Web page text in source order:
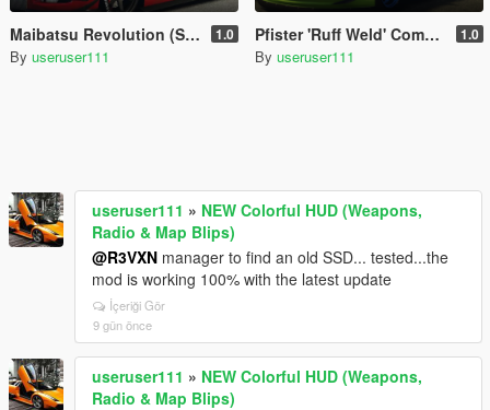
Maibatsu Revolution (Standard) [Add-On] 1.0
By useruser111
Pfister 'Ruff Weld' Comet Widebody [Add-On] 1.0
By useruser111
useruser111 » NEW Colorful HUD (Weapons,
Radio & Map Blips)
@R3VXN manager to find an old SSD... tested...the
mod is working 100% with the latest update
İçeriği Gör
9 gün önce
useruser111 » NEW Colorful HUD (Weapons,
Radio & Map Blips)